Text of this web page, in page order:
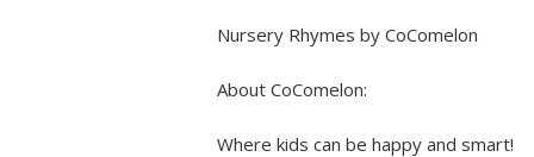
Nursery Rhymes by CoComelon
About CoComelon:
Where kids can be happy and smart!